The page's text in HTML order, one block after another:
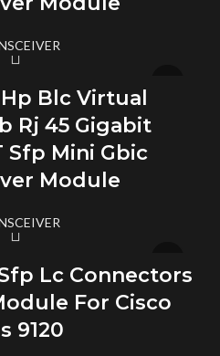
Hp Blc Virtual
Rj 45 Gigabit
Sfp Mini Gbic
Module
Lc Connectors
For Cisco
9120